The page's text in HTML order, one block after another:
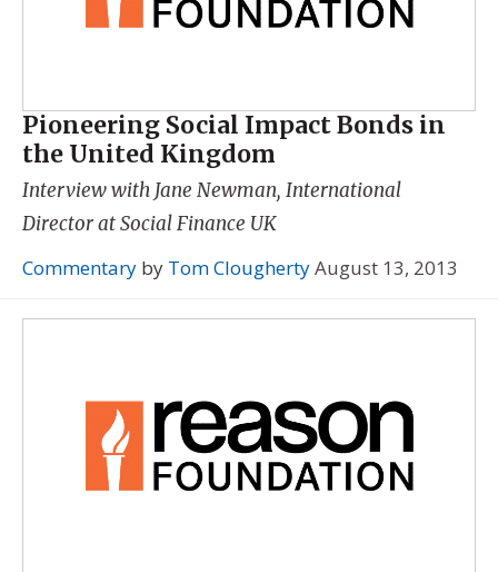
Pioneering Social Impact Bonds in
the United Kingdom
Interview with Jane Newman, International
Director at Social Finance UK
Commentary by Tom CloughertyAugust 13, 2013